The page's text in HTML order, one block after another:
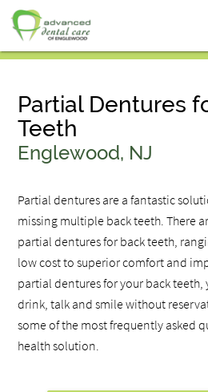
Partial Dentures
Teeth
Englewood, NJ
Partial dentures are a fantastic
missing multiple back teeth. There
partial dentures for back teeth,
low cost to superior comfort and
partial dentures for your back
drink, talk and smile without
some of the most frequently asked
health solution.